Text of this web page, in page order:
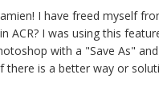
I have freed myself
ACR? I was using this
with a "Save As"
there is a better way or